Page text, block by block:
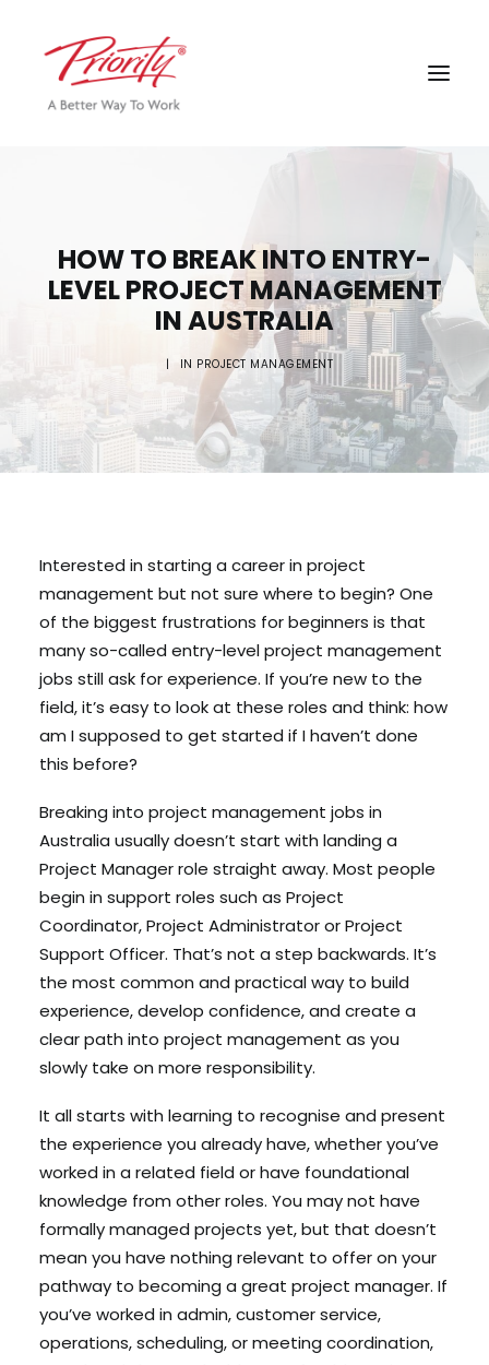
Search
Cart
HOW TO BREAK INTO ENTRY-
LEVEL PROJECT MANAGEMENT
IN AUSTRALIA
| IN PROJECT MANAGEMENT
Interested in starting a career in project
management but not sure where to begin? One
of the biggest frustrations for beginners is that
many so-called entry-level project management
jobs still ask for experience. If you’re new to the
field, it’s easy to look at these roles and think: how
am I supposed to get started if I haven’t done
this before?
Breaking into project management jobs in
Australia usually doesn’t start with landing a
Project Manager role straight away. Most people
begin in support roles such as Project
Coordinator, Project Administrator or Project
Support Officer. That’s not a step backwards. It’s
the most common and practical way to build
experience, develop confidence, and create a
clear path into project management as you
slowly take on more responsibility.
It all starts with learning to recognise and present
the experience you already have, whether you’ve
worked in a related field or have foundational
knowledge from other roles. You may not have
formally managed projects yet, but that doesn’t
mean you have nothing relevant to offer on your
pathway to becoming a great project manager. If
you’ve worked in admin, customer service,
operations, scheduling, or meeting coordination,